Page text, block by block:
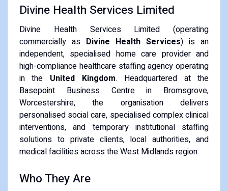
Divine Health Services Limited
Divine Health Services Limited (operating
commercially as Divine Health Services) is an
independent, specialised home care provider and
high-compliance healthcare staffing agency operating
in the United Kingdom. Headquartered at the
Basepoint Business Centre in Bromsgrove,
Worcestershire, the organisation delivers
personalised social care, specialised complex clinical
interventions, and temporary institutional staffing
solutions to private clients, local authorities, and
medical facilities across the West Midlands region.
Who They Are